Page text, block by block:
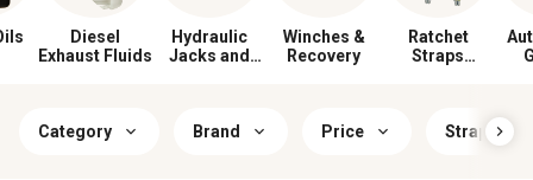
Diesel
Exhaust Fluids
Hydraulic
Jacks and
Winches &
Recovery
Ratchet
Straps
Category Brand Price Strap